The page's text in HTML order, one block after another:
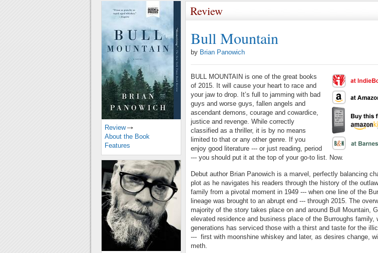
Review
Bull Mountain
by Brian Panowich
BULL MOUNTAIN is one of the great books
of 2015. It will cause your heart to race and
your jaw to drop. It’s full to jamming with bad
guys and worse guys, fallen angels and
ascendant demons, courage and cowardice,
justice and revenge. While correctly
classified as a thriller, it is by no means
limited to that or any other genre. If you
enjoy good literature --- or just reading, period
--- you should put it at the top of your go-to list. Now.
Debut author Brian Panowich is a marvel, perfectly balancing
plot as he navigates his readers through the history of the
family from a pivotal moment in 1949 --- when one line of the
lineage was brought to an abrupt end --- through 2015. The
majority of the story takes place on and around Bull Mountain,
elevated residence and business place of the Burroughs family,
generations has serviced those with a thirst and taste for the
--- first with moonshine whiskey and later, as desires change,
meth.
Review
About the Book
Features